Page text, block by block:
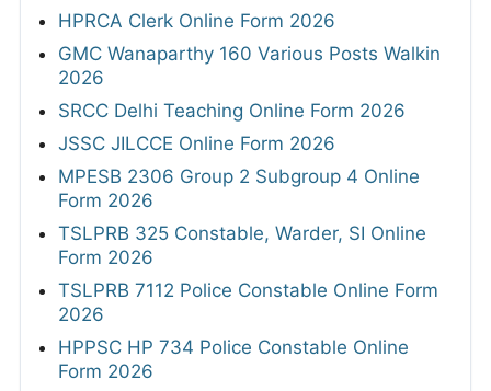
HPRCA Clerk Online Form 2026
GMC Wanaparthy 160 Various Posts Walkin
2026
SRCC Delhi Teaching Online Form 2026
JSSC JILCCE Online Form 2026
MPESB 2306 Group 2 Subgroup 4 Online
Form 2026
TSLPRB 325 Constable, Warder, SI Online
Form 2026
TSLPRB 7112 Police Constable Online Form
2026
HPPSC HP 734 Police Constable Online
Form 2026